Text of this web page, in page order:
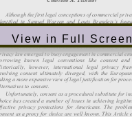
View in Full Screen